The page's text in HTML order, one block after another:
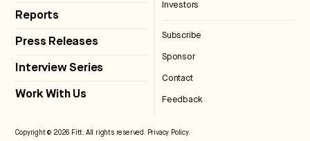
Reports
Press Releases
Interview Series
Work With Us
Investors
Subscribe
Sponsor
Contact
Feedback
Copyright © 2026 Fitt. All rights reserved. Privacy Policy.